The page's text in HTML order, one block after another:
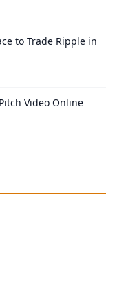
to Trade Ripple in
Video Online